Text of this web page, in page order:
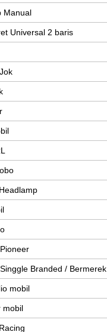
Manual
Universal 2 baris
Branded / Bermerek
mobil
mobil